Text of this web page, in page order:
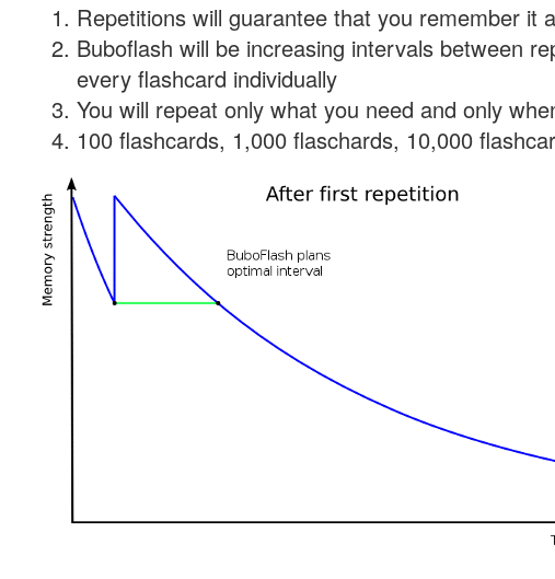
Repetitions will guarantee that you remember it
Buboflash will be increasing intervals between
every flashcard individually
You will repeat only what you need and only
100 flashcards, 1,000 flaschards, 10,000